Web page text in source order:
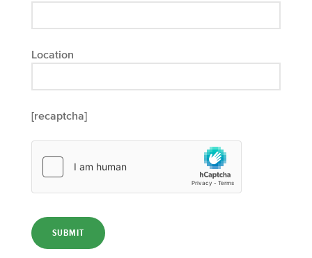
Location
[recaptcha]